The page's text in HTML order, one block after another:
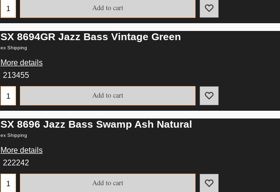
Add to cart
SX 8694GR Jazz Bass Vintage Green
ex Shipping
More details
213455
Add to cart
SX 8696 Jazz Bass Swamp Ash Natural
ex Shipping
More details
222242
Add to cart